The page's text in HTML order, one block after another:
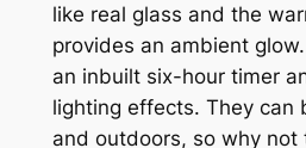
like real glass and the
provides an ambient
an inbuilt six-hour timer
lighting effects. They can
and outdoors, so why not